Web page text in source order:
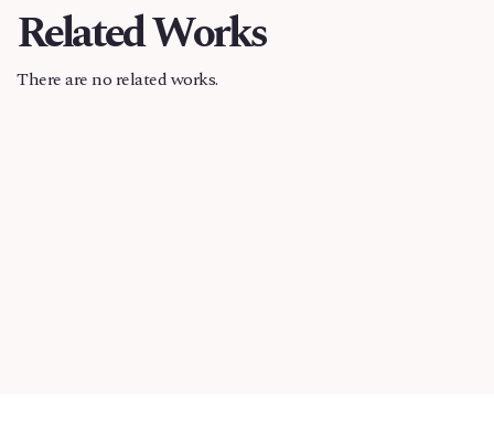
Related Works
There are no related works.